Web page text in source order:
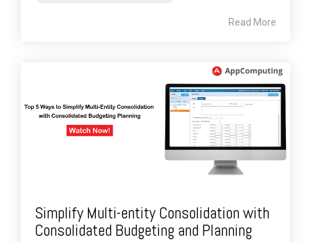
Read More
Simplify Multi-entity Consolidation with
Consolidated Budgeting and Planning